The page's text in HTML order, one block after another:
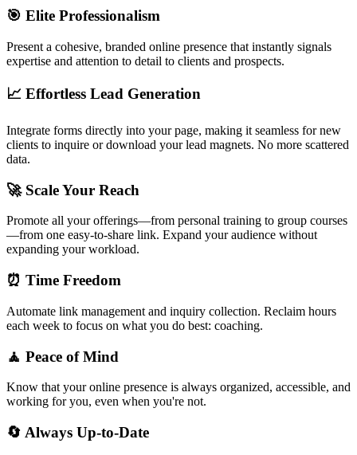
🎯 Elite Professionalism
Present a cohesive, branded online presence that instantly signals
expertise and attention to detail to clients and prospects.
📈 Effortless Lead Generation
Integrate forms directly into your page, making it seamless for new
clients to inquire or download your lead magnets. No more scattered
data.
🚀 Scale Your Reach
Promote all your offerings—from personal training to group courses
—from one easy-to-share link. Expand your audience without
expanding your workload.
⏰ Time Freedom
Automate link management and inquiry collection. Reclaim hours
each week to focus on what you do best: coaching.
🧘 Peace of Mind
Know that your online presence is always organized, accessible, and
working for you, even when you're not.
🔄 Always Up-to-Date